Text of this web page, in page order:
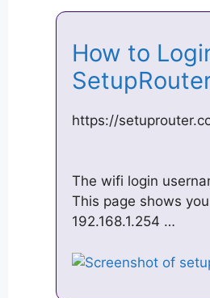
How to
https://
The wifi login
This page shows
192.168.1.254 …